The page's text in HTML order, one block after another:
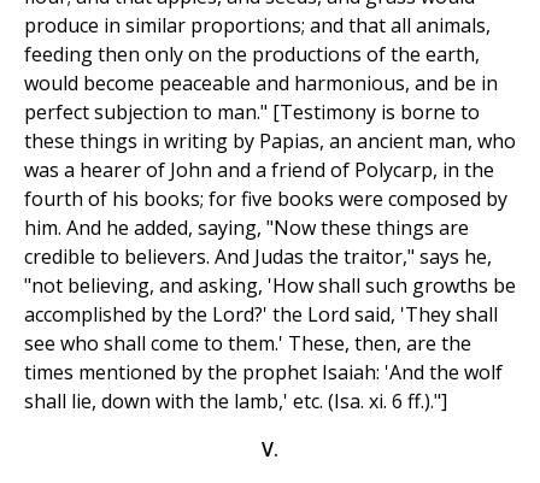
produce in similar proportions; and that all animals,
feeding then only on the productions of the earth,
would become peaceable and harmonious, and be in
perfect subjection to man." [Testimony is borne to
these things in writing by Papias, an ancient man, who
was a hearer of John and a friend of Polycarp, in the
fourth of his books; for five books were composed by
him. And he added, saying, "Now these things are
credible to believers. And Judas the traitor," says he,
"not believing, and asking, 'How shall such growths be
accomplished by the Lord?' the Lord said, 'They shall
see who shall come to them.' These, then, are the
times mentioned by the prophet Isaiah: 'And the wolf
shall lie, down with the lamb,' etc. (Isa. xi. 6 ff.)."]
V.